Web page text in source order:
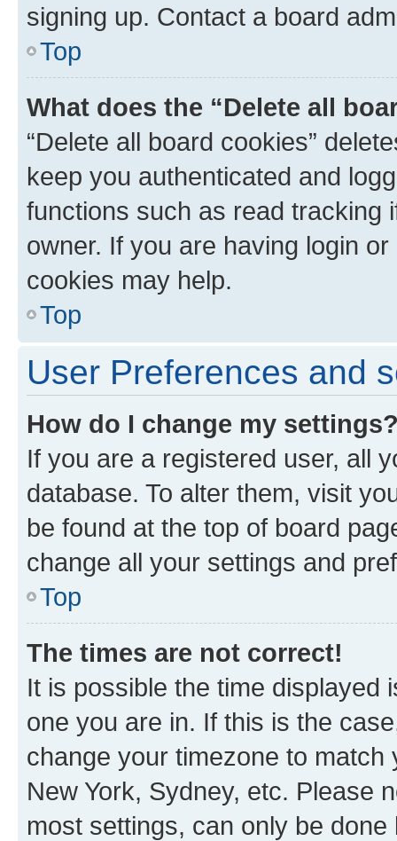
signing up. Contact a board
Top
What does the “Delete all
“Delete all board cookies”
keep you authenticated and
functions such as read tracking
owner. If you are having login
cookies may help.
Top
User Preferences and
How do I change my
If you are a registered user, all
database. To alter them, visit
be found at the top of board
change all your settings and
Top
The times are not correct!
It is possible the time displayed
one you are in. If this is the
change your timezone to
New York, Sydney, etc. Please
most settings, can only be